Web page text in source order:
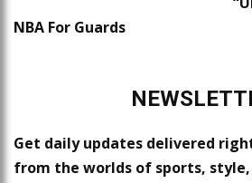
NBA For Guards
Get daily updates delivered
from the worlds of sports,